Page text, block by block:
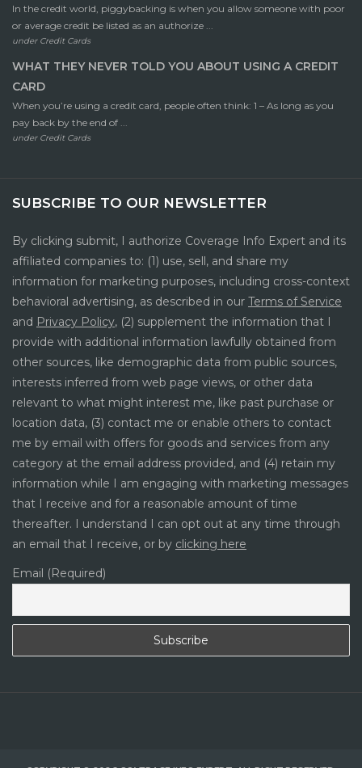
In the credit world, piggybacking is when you allow someone with poor
or average credit be listed as an authorize ...
under Credit Cards
WHAT THEY NEVER TOLD YOU ABOUT USING A CREDIT
CARD
When you’re using a credit card, people often think: 1 – As long as you
pay back by the end of ...
under Credit Cards
SUBSCRIBE TO OUR NEWSLETTER
By clicking submit, I authorize Coverage Info Expert and its
affiliated companies to: (1) use, sell, and share my
information for marketing purposes, including cross-context
behavioral advertising, as described in our Terms of Service
and Privacy Policy, (2) supplement the information that I
provide with additional information lawfully obtained from
other sources, like demographic data from public sources,
interests inferred from web page views, or other data
relevant to what might interest me, like past purchase or
location data, (3) contact me or enable others to contact
me by email with offers for goods and services from any
category at the email address provided, and (4) retain my
information while I am engaging with marketing messages
that I receive and for a reasonable amount of time
thereafter. I understand I can opt out at any time through
an email that I receive, or by clicking here
Email (Required)